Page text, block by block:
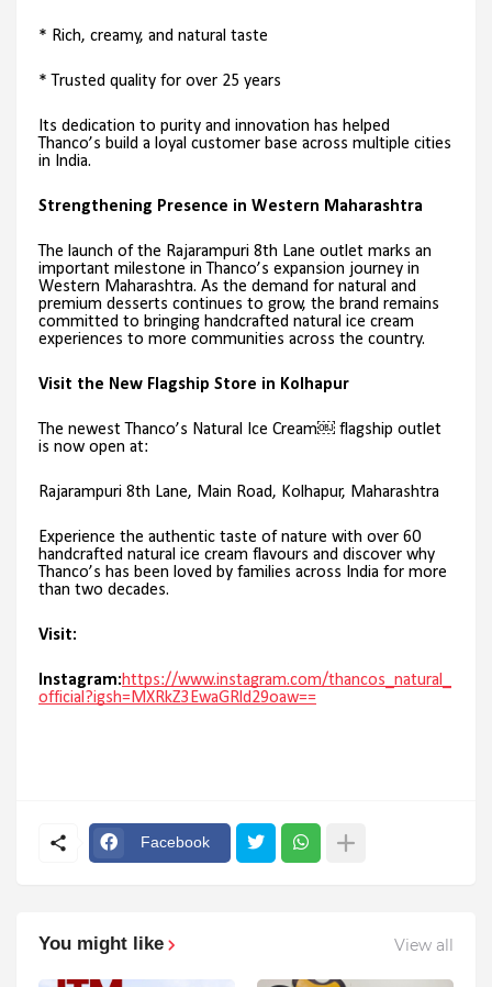
* Rich, creamy, and natural taste
* Trusted quality for over 25 years
Its dedication to purity and innovation has helped
Thanco’s build a loyal customer base across multiple cities
in India.
Strengthening Presence in Western Maharashtra
The launch of the Rajarampuri 8th Lane outlet marks an
important milestone in Thanco’s expansion journey in
Western Maharashtra. As the demand for natural and
premium desserts continues to grow, the brand remains
committed to bringing handcrafted natural ice cream
experiences to more communities across the country.
Visit the New Flagship Store in Kolhapur
The newest Thanco’s Natural Ice Cream￼ flagship outlet
is now open at:
Rajarampuri 8th Lane, Main Road, Kolhapur, Maharashtra
Experience the authentic taste of nature with over 60
handcrafted natural ice cream flavours and discover why
Thanco’s has been loved by families across India for more
than two decades.
Visit:
Instagram:https://www.instagram.com/thancos_natural_
official?igsh=MXRkZ3EwaGRld29oaw==
Facebook
You might like View all